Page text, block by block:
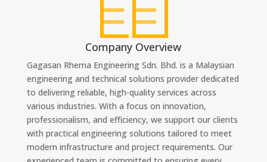
Company Overview
Gagasan Rhema Engineering Sdn. Bhd. is a Malaysian
engineering and technical solutions provider dedicated
to delivering reliable, high-quality services across
various industries. With a focus on innovation,
professionalism, and efficiency, we support our clients
with practical engineering solutions tailored to meet
modern infrastructure and project requirements. Our